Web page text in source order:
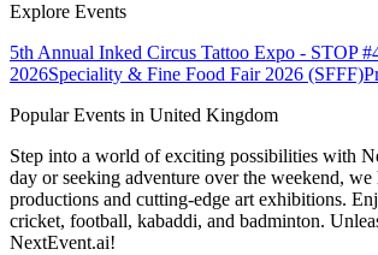
Explore Events
5th Annual Inked Circus Tattoo Expo - STOP
2026Speciality & Fine Food Fair 2026 (SFFF)
Popular Events in United Kingdom
Step into a world of exciting possibilities with
day or seeking adventure over the weekend,
productions and cutting-edge art exhibitions.
cricket, football, kabaddi, and badminton.
NextEvent.ai!